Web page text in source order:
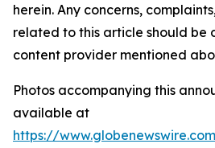
herein. Any concerns,
related to this article should be
content provider mentioned
Photos accompanying this
available at
https://